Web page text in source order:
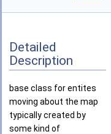
Detailed
Description
base class for entites
moving about the map
typically created by
some kind of